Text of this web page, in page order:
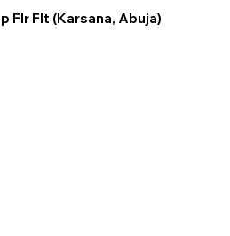
Flr Flt (Karsana, Abuja)